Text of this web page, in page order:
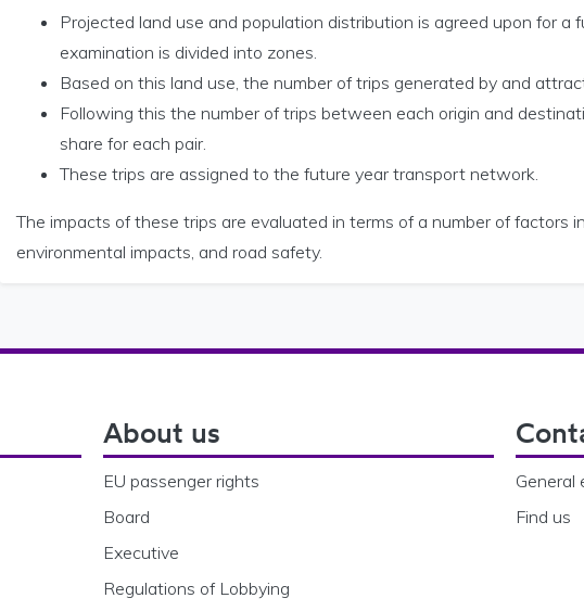
Projected land use and population distribution is agreed upon for a
examination is divided into zones.
Based on this land use, the number of trips generated by and
Following this the number of trips between each origin and
share for each pair.
These trips are assigned to the future year transport network.
The impacts of these trips are evaluated in terms of a number of factors
environmental impacts, and road safety.
About us
EU passenger rights
Board
Executive
Regulations of Lobbying
General
Find us